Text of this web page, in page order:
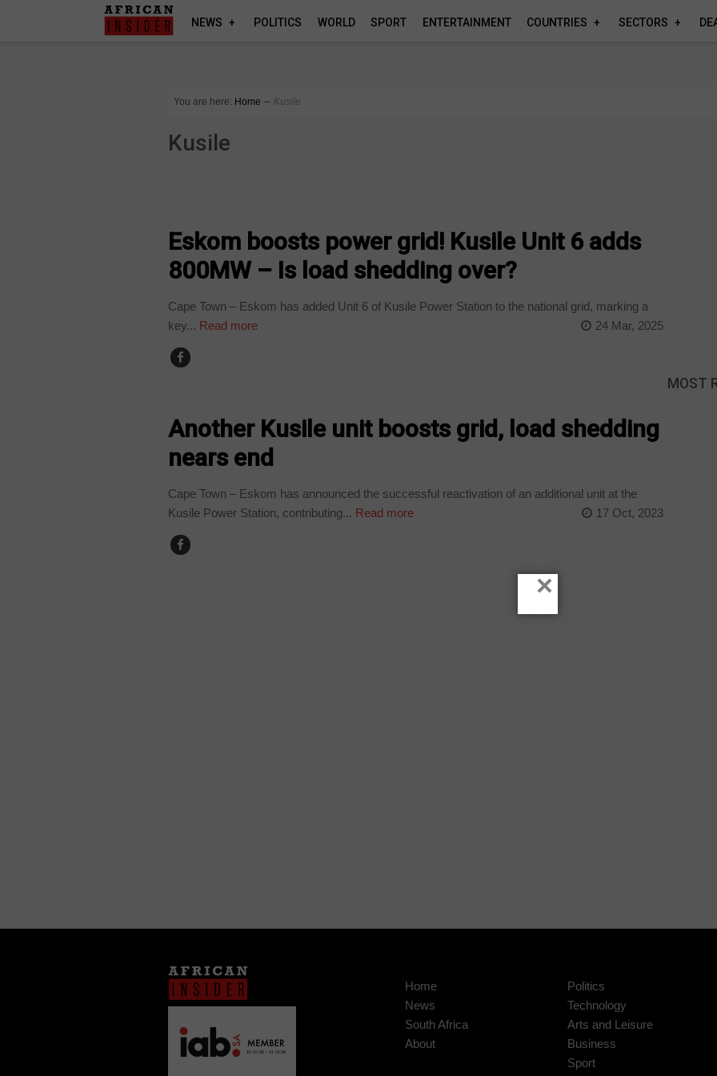
NEWS POLITICS WORLD SPORT ENTERTAINMENT COUNTRIES SECTORS
You are here: Home ∼ Kusile
Kusile
Eskom boosts power grid! Kusile Unit 6 adds
800MW – Is load shedding over?
Cape Town – Eskom has added Unit 6 of Kusile Power Station to the national grid, marking a
key... Read more 24 Mar, 2025
Another Kusile unit boosts grid, load shedding
nears end
Cape Town – Eskom has announced the successful reactivation of an additional unit at the
Kusile Power Station, contributing... Read more 17 Oct, 2023
MOST
Home
News
South Africa
About
Politics
Technology
Arts and Leisure
Business
Sport
×